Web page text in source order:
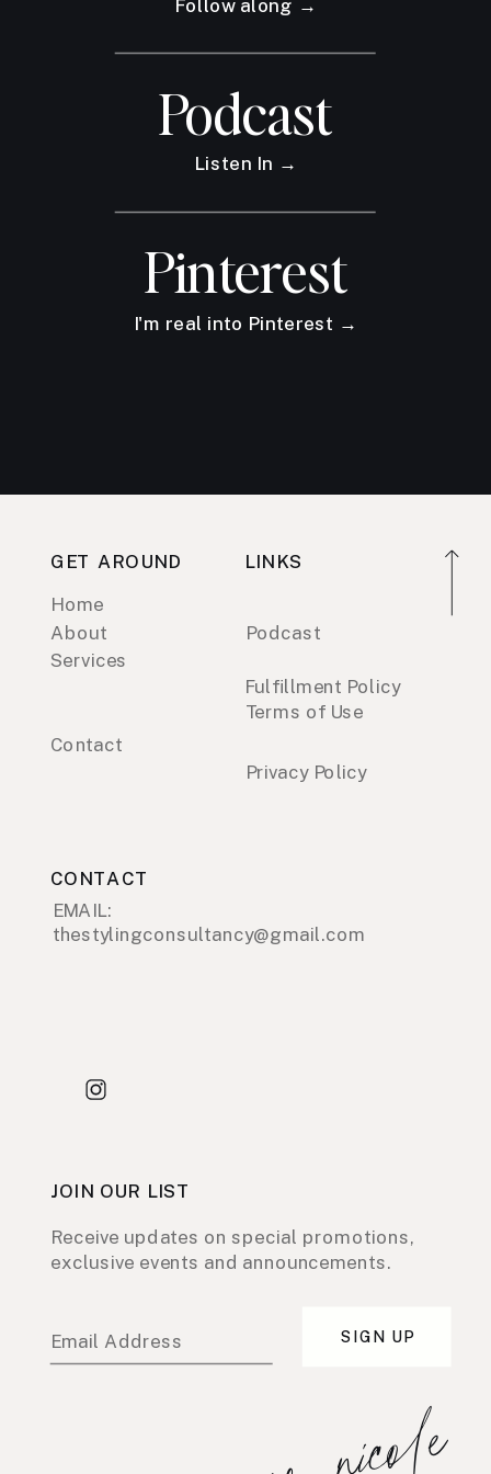
Follow along →
Podcast
Listen In →
Pinterest
I'm real into Pinterest →
GET AROUND
Home
About
Services
Contact
LINKS
Podcast
Privacy Policy
CONTACT
EMAIL:
thestylingconsultancy@gmail.com
JOIN OUR LIST
Receive updates on special promotions,
exclusive events and announcements.
Email Address SIGN UP
Terms of Use
Fulfillment Policy